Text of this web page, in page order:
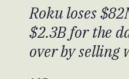
Roku loses
$2.3B for the
over by selling